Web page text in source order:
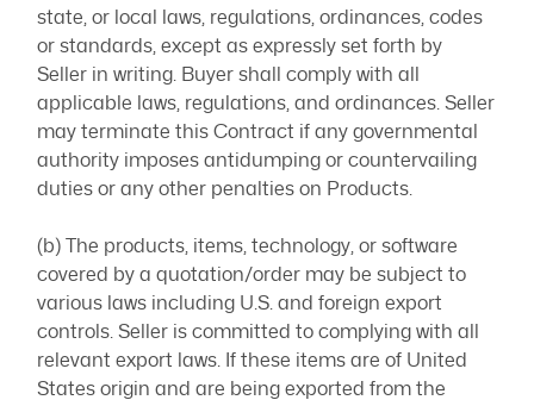
state, or local laws, regulations, ordinances, codes
or standards, except as expressly set forth by
Seller in writing. Buyer shall comply with all
applicable laws, regulations, and ordinances. Seller
may terminate this Contract if any governmental
authority imposes antidumping or countervailing
duties or any other penalties on Products.
(b) The products, items, technology, or software
covered by a quotation/order may be subject to
various laws including U.S. and foreign export
controls. Seller is committed to complying with all
relevant export laws. If these items are of United
States origin and are being exported from the